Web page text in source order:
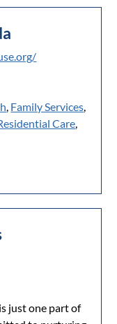
, Family Services,
Care,
just one part of